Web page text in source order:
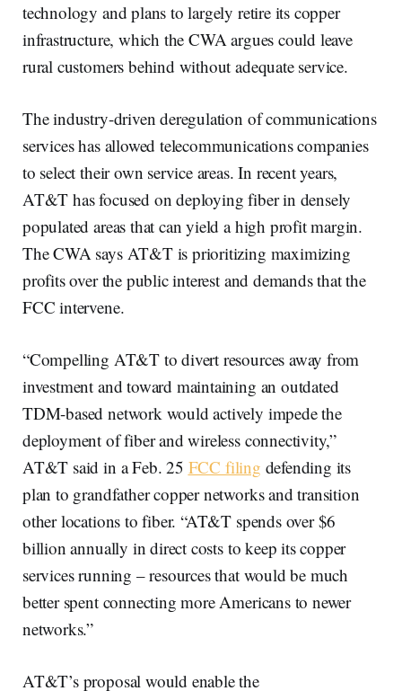
technology and plans to largely retire its copper
infrastructure, which the CWA argues could leave
rural customers behind without adequate service.
The industry-driven deregulation of communications
services has allowed telecommunications companies
to select their own service areas. In recent years,
AT&T has focused on deploying fiber in densely
populated areas that can yield a high profit margin.
The CWA says AT&T is prioritizing maximizing
profits over the public interest and demands that the
FCC intervene.
“Compelling AT&T to divert resources away from
investment and toward maintaining an outdated
TDM-based network would actively impede the
deployment of fiber and wireless connectivity,”
AT&T said in a Feb. 25 FCC filing defending its
plan to grandfather copper networks and transition
other locations to fiber. “AT&T spends over $6
billion annually in direct costs to keep its copper
services running – resources that would be much
better spent connecting more Americans to newer
networks.”
AT&T’s proposal would enable the